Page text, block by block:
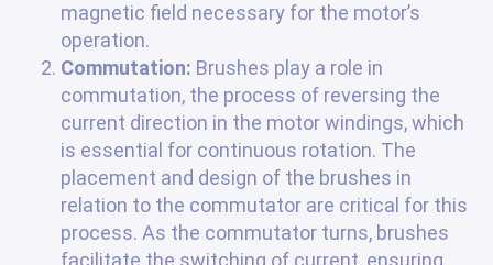
magnetic field necessary for the motor’s
operation.
Commutation: Brushes play a role in
commutation, the process of reversing the
current direction in the motor windings, which
is essential for continuous rotation. The
placement and design of the brushes in
relation to the commutator are critical for this
process. As the commutator turns, brushes
facilitate the switching of current, ensuring